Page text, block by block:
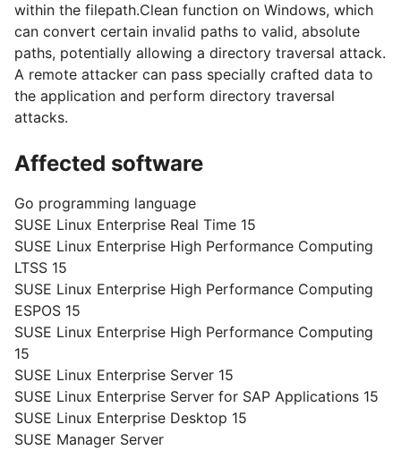
within the filepath.Clean function on Windows, which
can convert certain invalid paths to valid, absolute
paths, potentially allowing a directory traversal attack.
A remote attacker can pass specially crafted data to
the application and perform directory traversal
attacks.
Affected software
Go programming language
SUSE Linux Enterprise Real Time 15
SUSE Linux Enterprise High Performance Computing
LTSS 15
SUSE Linux Enterprise High Performance Computing
ESPOS 15
SUSE Linux Enterprise High Performance Computing
15
SUSE Linux Enterprise Server 15
SUSE Linux Enterprise Server for SAP Applications 15
SUSE Linux Enterprise Desktop 15
SUSE Manager Server